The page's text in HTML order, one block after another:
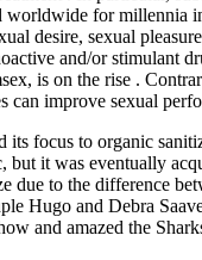
worldwide for millennia
desire, sexual
and/or stimulant
is on the rise .
can improve sexual
its focus to organic
but it was eventually
due to the difference
Hugo and Debra
and amazed the